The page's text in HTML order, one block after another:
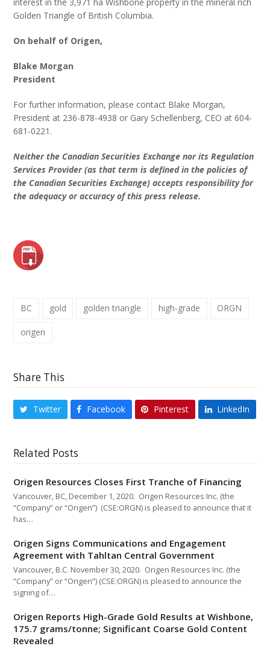
Golden Triangle of British Columbia.
On behalf of Origen,
Blake Morgan
President
For further information, please contact Blake Morgan,
President at 236-878-4938 or Gary Schellenberg, CEO at 604-
681-0221.
Neither the Canadian Securities Exchange nor its Regulation
Services Provider (as that term is defined in the policies of
the Canadian Securities Exchange) accepts responsibility for
the adequacy or accuracy of this press release.
BC gold golden triangle high-grade ORGN
origen
Share This
Twitter Facebook Pinterest LinkedIn
Related Posts
Origen Resources Closes First Tranche of Financing
Vancouver, BC, December 1, 2020. Origen Resources Inc. (the
“Company” or “Origen”) (CSE:ORGN) is pleased to announce that it
has…
Origen Signs Communications and Engagement
Agreement with Tahltan Central Government
Vancouver, B.C. November 30, 2020. Origen Resources Inc. (the
“Company” or “Origen”) (CSE:ORGN) is pleased to announce the
signing of…
Origen Reports High-Grade Gold Results at Wishbone,
175.7 grams/tonne; Significant Coarse Gold Content
Revealed